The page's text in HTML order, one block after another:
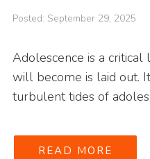
Posted: September 29, 2025
Adolescence is a
will become is laid out.
turbulent tides of
READ MORE